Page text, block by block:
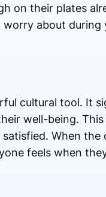
on their plates
about during
cultural tool. It
well-being.
When
feels when